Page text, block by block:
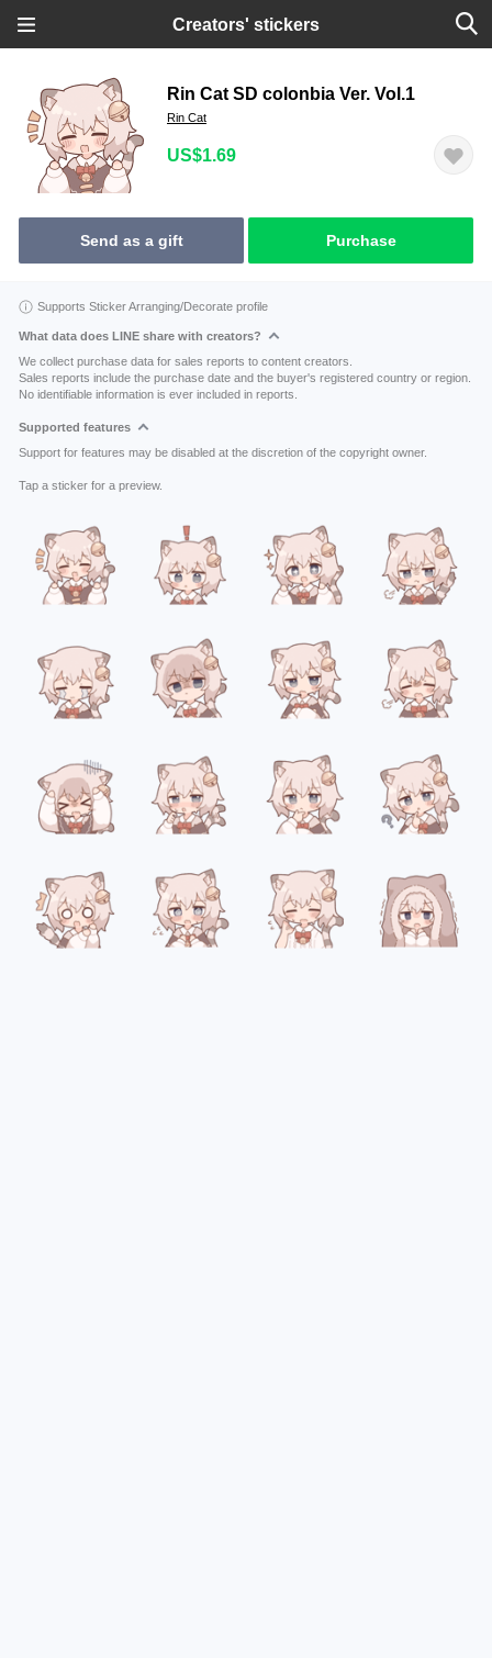
Creators' stickers
Rin Cat SD colonbia Ver. Vol.1
Rin Cat
US$1.69
Send as a gift Purchase
Supports Sticker Arranging/Decorate profile
What data does LINE share with creators?
We collect purchase data for sales reports to content creators.
Sales reports include the purchase date and the buyer's registered country or region.
No identifiable information is ever included in reports.
Supported features
Support for features may be disabled at the discretion of the copyright owner.
Tap a sticker for a preview.